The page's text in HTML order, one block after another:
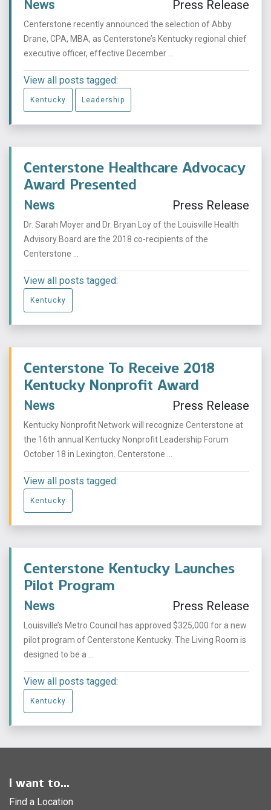
News Press Release
Centerstone recently announced the selection of Abby
Drane, CPA, MBA, as Centerstone’s Kentucky regional chief
executive officer, effective December ...
View all posts tagged:
Kentucky Leadership
Centerstone Healthcare Advocacy
Award Presented
News Press Release
Dr. Sarah Moyer and Dr. Bryan Loy of the Louisville Health
Advisory Board are the 2018 co-recipients of the
Centerstone ...
View all posts tagged:
Kentucky
Centerstone To Receive 2018
Kentucky Nonprofit Award
News Press Release
Kentucky Nonprofit Network will recognize Centerstone at
the 16th annual Kentucky Nonprofit Leadership Forum
October 18 in Lexington. Centerstone ...
View all posts tagged:
Kentucky
Centerstone Kentucky Launches
Pilot Program
News Press Release
Louisville’s Metro Council has approved $325,000 for a new
pilot program of Centerstone Kentucky. The Living Room is
designed to be a ...
View all posts tagged:
Kentucky
I want to...
Find a Location